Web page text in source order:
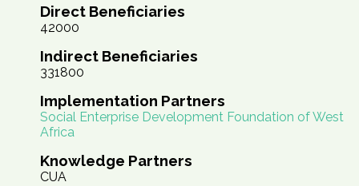
Direct Beneficiaries
42000
Indirect Beneficiaries
331800
Implementation Partners
Social Enterprise Development Foundation of West
Africa
Knowledge Partners
CUA